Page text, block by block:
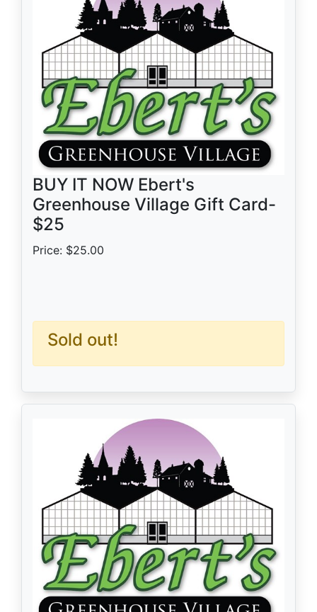
BUY IT NOW Ebert's
Greenhouse Village Gift Card-
$25
Price: $25.00
Sold out!